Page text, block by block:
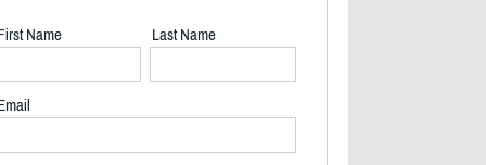
Name Last Name